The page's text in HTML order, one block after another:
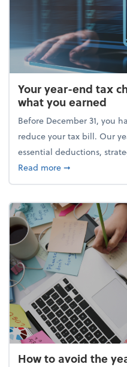
Your year-end tax
what you earned
Before December 31, you
reduce your tax bill. Our
essential deductions,
Read moreabout Your
➞
How to avoid the